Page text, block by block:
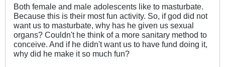
Both female and male adolescents like to masturbate.
Because this is their most fun activity. So, if god did not
want us to masturbate, why has he given us sexual
organs? Couldn't he think of a more sanitary method to
conceive. And if he didn't want us to have fund doing it,
why did he make it so much fun?